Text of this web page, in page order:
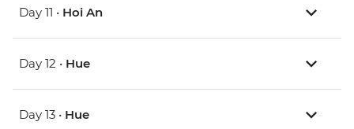
Day 11 • Hoi An
Day 12 • Hue
Day 13 • Hue